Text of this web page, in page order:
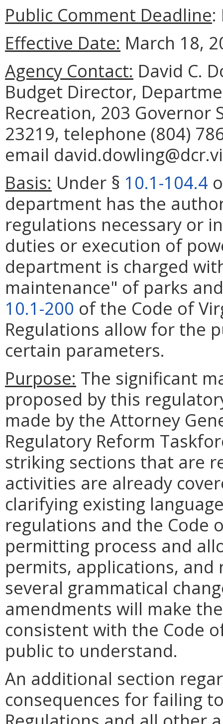
Public Comment Deadline:
Effective Date: March 18,
Agency Contact: David C.
Budget Director,
Recreation, 203 Governor
23219, telephone (804)
email
Basis: Under § 10.1-104.4
department has the
regulations necessary or
duties or execution of
department is charged
maintenance" of parks
10.1-200 of the Code of
Regulations allow for the
certain parameters.
Purpose: The significant
proposed by this
made by the Attorney
Regulatory Reform
striking sections that are
activities are already
clarifying existing
regulations and the Code
permitting process and
permits, applications, and
several grammatical
amendments will make
consistent with the Code
public to understand.
An additional section
consequences for failing